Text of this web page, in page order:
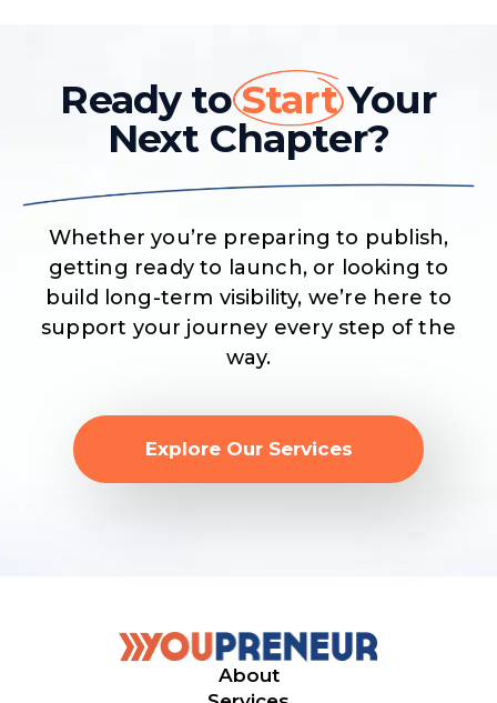
Ready toStartYour
Next Chapter?
Whether you’re preparing to publish,
getting ready to launch, or looking to
build long-term visibility, we’re here to
support your journey every step of the
way.
Explore Our Services
About